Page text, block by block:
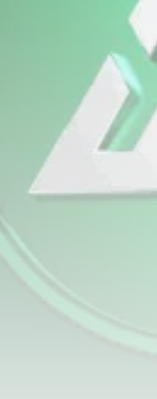
Privacy Policy.